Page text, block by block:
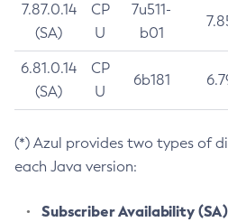
7.87.0.14
(SA)
CP
U
7u511-
b01
6.81.0.14
(SA)
CP
U
6b181
(*) Azul provides two types of
each Java version:
Subscriber Availability (SA)